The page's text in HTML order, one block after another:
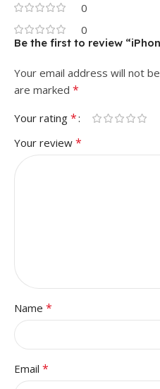
0
0
Be the first to review
Your email address will not
are marked *
Your rating *
Your review *
Name *
Email *